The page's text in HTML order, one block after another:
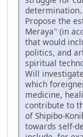
determination.
Propose the
Meraya" (in
that would
politics, and
spiritual
Will
which
medicine,
contribute to
of Shipibo-
towards self-